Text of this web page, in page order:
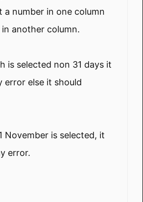
a number in one column
another column.
is selected non 31 days it
error else it should
November is selected, it
error.